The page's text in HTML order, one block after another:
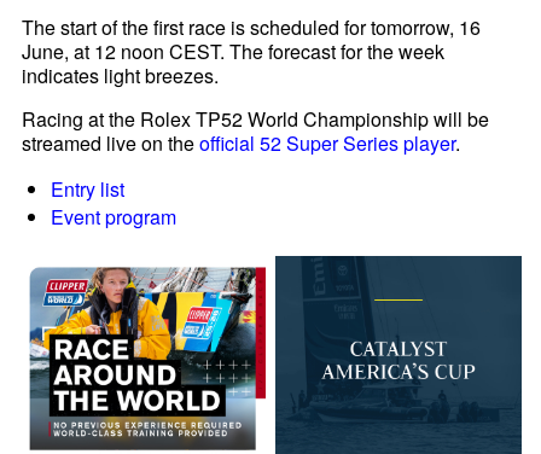
The start of the first race is scheduled for tomorrow, 16
June, at 12 noon CEST. The forecast for the week
indicates light breezes.
Racing at the Rolex TP52 World Championship will be
streamed live on theofficial 52 Super Series player.
Entry list
Event program